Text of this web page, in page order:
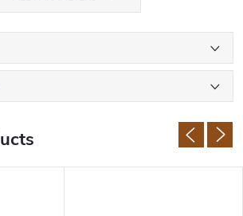
the excellent cutting properties typical
of high quality Japanese stainless steel
HRC. The manufacturer usesAUS-8, AUS-
steel. The handles are also made of first
G10, micarta, rosewood or ABS plastic.